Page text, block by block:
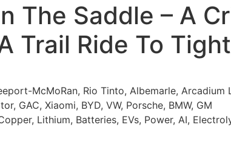
The Saddle – A
Trail Ride To
McMoRan, Rio Tinto, Albemarle,
GAC, Xiaomi, BYD, VW, Porsche, BMW, GM
Lithium, Batteries, EVs, Power, AI,